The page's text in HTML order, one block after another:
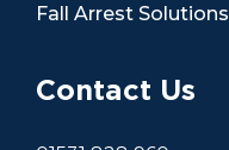
Fall Arrest Solutions
Contact Us